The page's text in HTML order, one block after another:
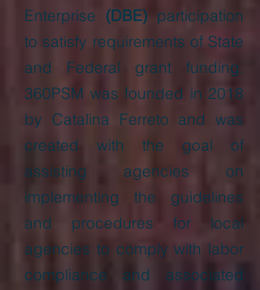
Enterprise (DBE) participation
to satisfy requirements of State
and Federal grant funding.
360PSM was founded in 2018
by Catalina Ferreto and was
created with the goal of
assisting agencies on
implementing the guidelines
and procedures for local
agencies to comply with labor
compliance and associated